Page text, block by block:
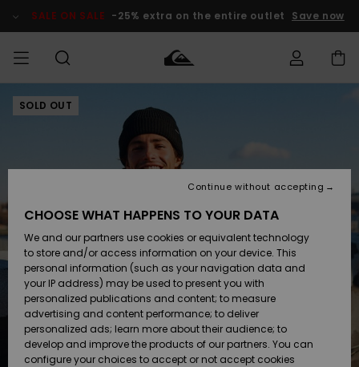
Product SALE ON SALE -25% extra on the entire outlet Save now
MEN Clothing
Accessories
Shoes &
Flip-Flops
Surf
Snow
Clothing
Accessories
Shoes &
Flip-Flops
Surf
Snow
Shop
New
Highlights
Snow
SURF
Men's Surf
Kids' Surf
Highlights
Community
SNOW
Men's Snow
Kids' Snow
Women
Snow Shop
Highlights
SALE ON
SALE
Outlet Men
Outlet Kids
Outlet
Women
Access my
Shipping
Payment
Gift Card
Quiksilver
Freedom
SOLD OUT
CHOOSE WHAT HAPPENS TO YOUR DATA
We and our partners use cookies or equivalent technology
to store and/or access information on your device. This
personal information (such as your navigation data and
your IP address) may be used to present you with
personalized publications and content; to measure
advertising and content performance; to deliver
personalized ads; learn more about their audience; to
develop and improve the products of our partners. You can
configure your choices to accept or not accept cookies
Continue without accepting